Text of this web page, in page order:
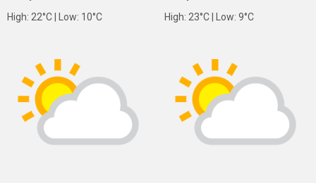
High: 22°C | Low: 10°C
High: 23°C | Low: 9°C